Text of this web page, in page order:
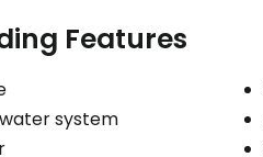
Features
system